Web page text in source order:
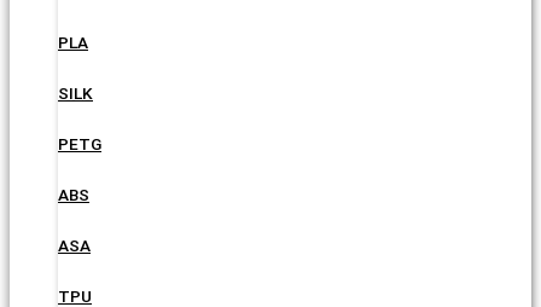
PLA
SILK
PETG
ABS
ASA
TPU